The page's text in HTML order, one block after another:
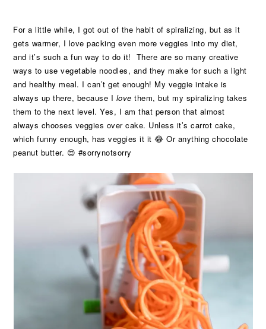
For a little while, I got out of the habit of spiralizing, but as it
gets warmer, I love packing even more veggies into my diet,
and it’s such a fun way to do it! There are so many creative
ways to use vegetable noodles, and they make for such a light
and healthy meal. I can’t get enough! My veggie intake is
always up there, because I love them, but my spiralizing takes
them to the next level. Yes, I am that person that almost
always chooses veggies over cake. Unless it’s carrot cake,
which funny enough, has veggies it it 😂 Or anything chocolate
peanut butter. 😍 #sorrynotsorry